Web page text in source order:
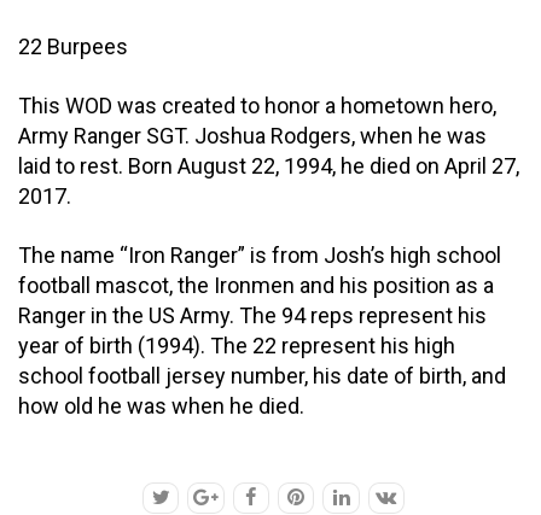
22 Burpees
This WOD was created to honor a hometown hero,
Army Ranger SGT. Joshua Rodgers, when he was
laid to rest. Born August 22, 1994, he died on April 27,
2017.
The name “Iron Ranger” is from Josh’s high school
football mascot, the Ironmen and his position as a
Ranger in the US Army. The 94 reps represent his
year of birth (1994). The 22 represent his high
school football jersey number, his date of birth, and
how old he was when he died.